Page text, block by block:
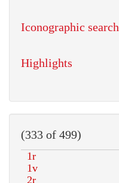
Iconographic search
Highlights
(333 of 499)